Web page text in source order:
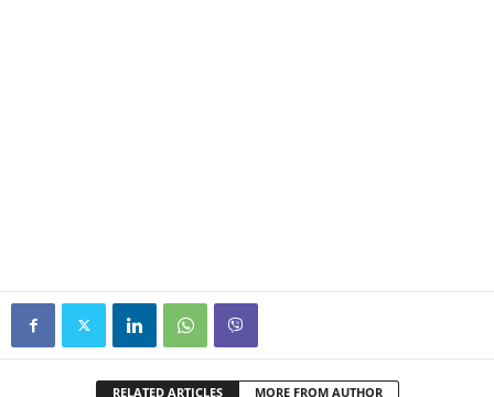
RELATED ARTICLES MORE FROM AUTHOR